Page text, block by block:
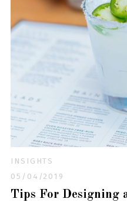
INSIGHTS
05/04/2019
Tips For Designing